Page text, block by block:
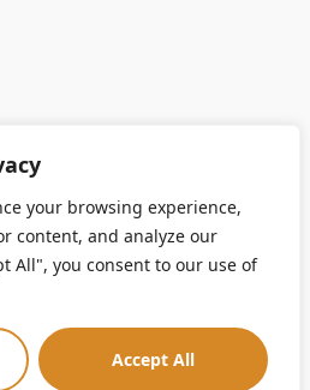
your browsing experience,
content, and analyze our
All", you consent to our use of
Accept All